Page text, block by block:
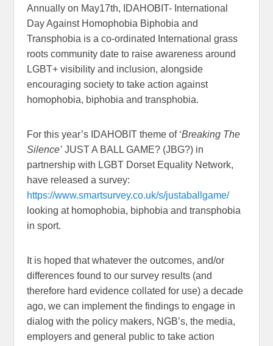
Annually on May17th, IDAHOBIT- International
Day Against Homophobia Biphobia and
Transphobia is a co-ordinated International grass
roots community date to raise awareness around
LGBT+ visibility and inclusion, alongside
encouraging society to take action against
homophobia, biphobia and transphobia.
For this year’s IDAHOBIT theme of ‘Breaking The
Silence’JUST A BALL GAME? (JBG?) in
partnership with LGBT Dorset Equality Network,
have released a survey:
https://www.smartsurvey.co.uk/s/justaballgame/
looking at homophobia, biphobia and transphobia
in sport.
It is hoped that whatever the outcomes, and/or
differences found to our survey results (and
therefore hard evidence collated for use) a decade
ago, we can implement the findings to engage in
dialog with the policy makers, NGB’s, the media,
employers and general public to take action